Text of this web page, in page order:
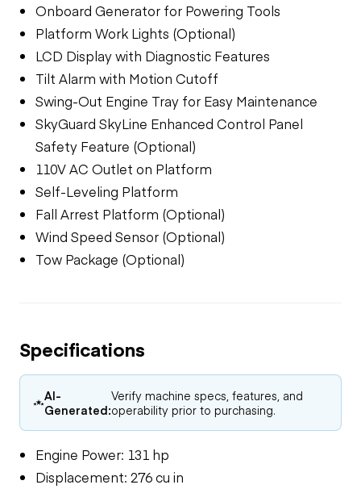
Onboard Generator for Powering Tools
Platform Work Lights (Optional)
LCD Display with Diagnostic Features
Tilt Alarm with Motion Cutoff
Swing-Out Engine Tray for Easy Maintenance
SkyGuard SkyLine Enhanced Control Panel
Safety Feature (Optional)
110V AC Outlet on Platform
Self-Leveling Platform
Fall Arrest Platform (Optional)
Wind Speed Sensor (Optional)
Tow Package (Optional)
Specifications
AI-
Generated:
Verify machine specs, features, and
operability prior to purchasing.
Engine Power: 131 hp
Displacement: 276 cu in